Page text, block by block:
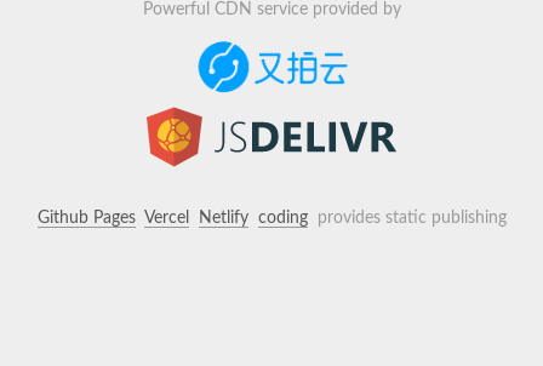
Powerful CDN service provided by
Github Pages Vercel Netlify codingprovides static publishing